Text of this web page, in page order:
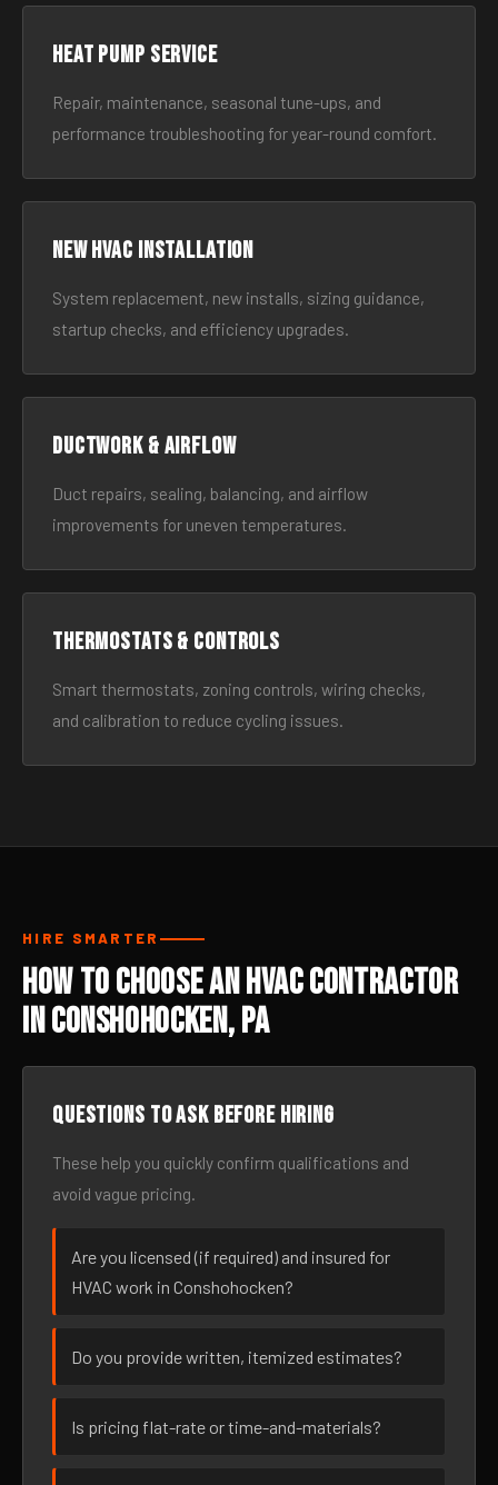
Heat Pump Service
Repair, maintenance, seasonal tune-ups, and
performance troubleshooting for year-round comfort.
New HVAC Installation
System replacement, new installs, sizing guidance,
startup checks, and efficiency upgrades.
Ductwork & Airflow
Duct repairs, sealing, balancing, and airflow
improvements for uneven temperatures.
Thermostats & Controls
Smart thermostats, zoning controls, wiring checks,
and calibration to reduce cycling issues.
HIRE SMARTER
How to Choose an HVAC Contractor
in Conshohocken, PA
Questions to ask before hiring
These help you quickly confirm qualifications and
avoid vague pricing.
Are you licensed (if required) and insured for
HVAC work in Conshohocken?
Do you provide written, itemized estimates?
Is pricing flat-rate or time-and-materials?